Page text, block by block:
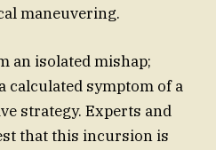
maneuvering.
an isolated mishap;
calculated symptom of a
strategy. Experts and
that this incursion is